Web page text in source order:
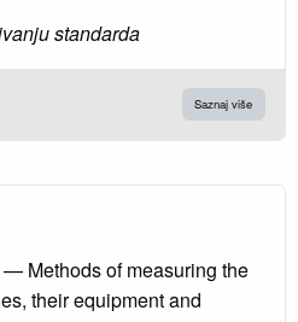
standarda
Saznaj više
Methods of measuring the
their equipment and